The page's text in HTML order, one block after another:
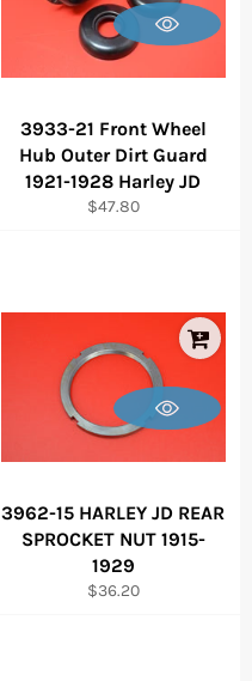
3933-21 Front Wheel
Hub Outer Dirt Guard
1921-1928 Harley JD
Regular
$47.80
3962-15 HARLEY JD REAR
SPROCKET NUT 1915-
1929
Regular
$36.20